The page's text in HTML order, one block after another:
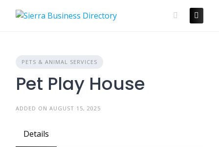
PETS & ANIMAL SERVICES
Pet Play House
ADDED ON AUGUST 15, 2025
Details